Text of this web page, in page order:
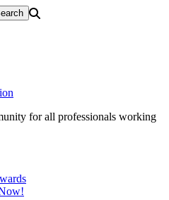
for all professionals working